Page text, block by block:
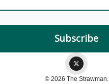
© 2026 The Strawman.